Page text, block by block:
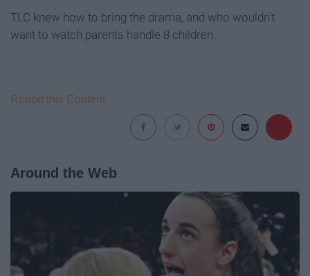
TLC knew how to bring the drama, and who wouldn't
want to watch parents handle 8 children.
Report this Content
Around the Web